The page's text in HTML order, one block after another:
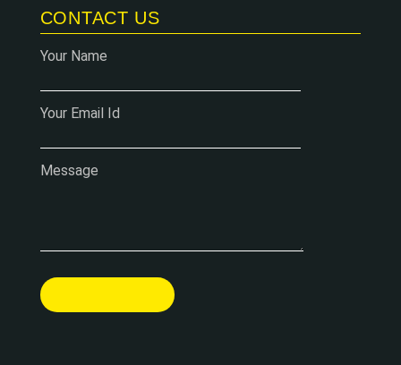
CONTACT US
Your Name
Your Email Id
Message